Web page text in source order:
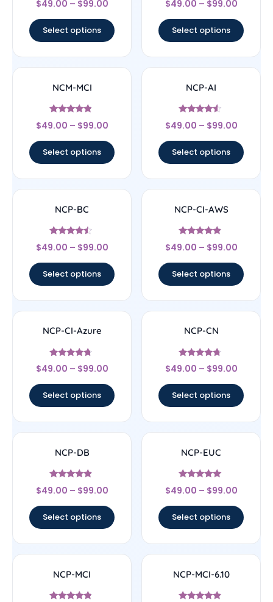
4.43
$49.00 – $99.00
Select options
4.67
$49.00 – $99.00
Select options
NCM-MCI
Rated
4.57
$49.00 – $99.00
Select options
NCP-AI
Rated
4.33
$49.00 – $99.00
Select options
NCP-BC
Rated
4.25
$49.00 – $99.00
Select options
NCP-CI-AWS
Rated
4.63
$49.00 – $99.00
Select options
NCP-CI-Azure
Rated
4.5
$49.00 – $99.00
Select options
NCP-CN
Rated
4.5
$49.00 – $99.00
Select options
NCP-DB
Rated
4.67
$49.00 – $99.00
Select options
NCP-EUC
Rated
4.83
$49.00 – $99.00
Select options
NCP-MCI NCP-MCI-6.10